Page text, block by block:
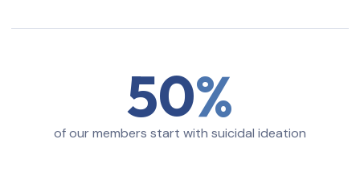
50
of our members start with suicidal ideation